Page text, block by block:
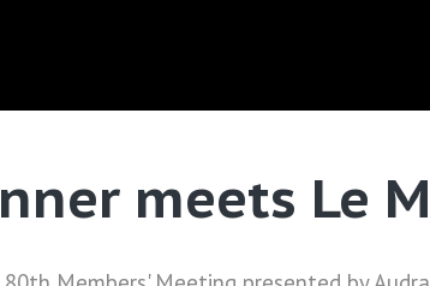
meets Le